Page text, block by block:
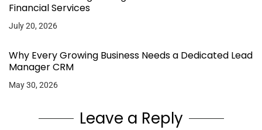
Financial Services
July 20, 2026
Why Every Growing Business Needs a Dedicated Lead
Manager CRM
May 30, 2026
Leave a Reply